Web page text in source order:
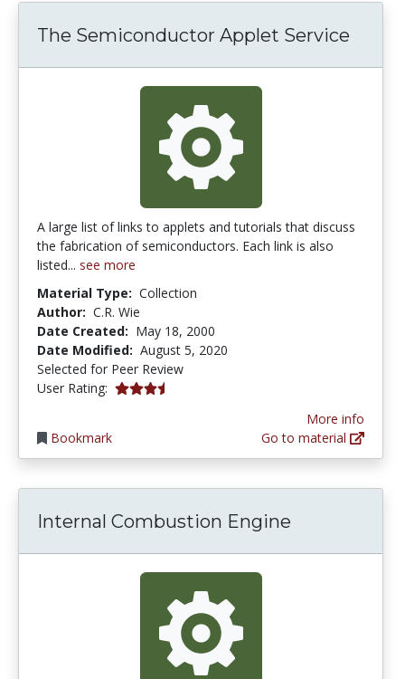
The Semiconductor Applet Service
A large list of links to applets and tutorials that discuss
the fabrication of semiconductors. Each link is also
listed... see more
Material Type: Collection
Author: C.R. Wie
Date Created: May 18, 2000
Date Modified: August 5, 2020
Selected for Peer Review
User Rating: 3.1818182 stars
Bookmark
More info
Go to material
Internal Combustion Engine